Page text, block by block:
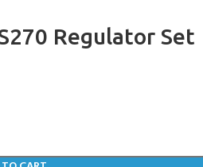
Regulator Set